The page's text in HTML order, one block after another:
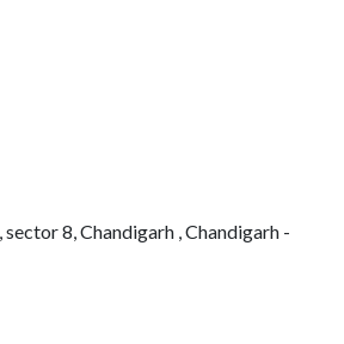
8, Chandigarh , Chandigarh -